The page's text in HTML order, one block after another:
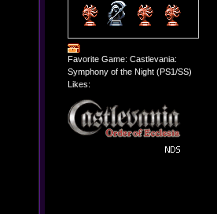
Favorite Game: Castlevania:
Symphony of the Night (PS1/SS)
Likes: